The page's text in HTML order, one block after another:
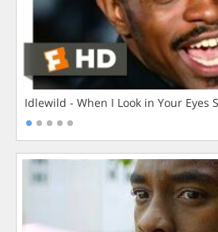
Idlewild - When I Look in Your Eyes